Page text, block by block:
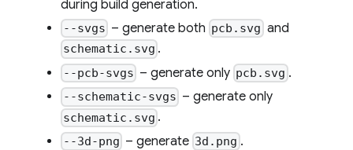
during build generation.
--svgs – generate both pcb.svg and
schematic.svg .
--pcb-svgs – generate only pcb.svg .
--schematic-svgs – generate only
schematic.svg .
--3d-png – generate 3d.png .